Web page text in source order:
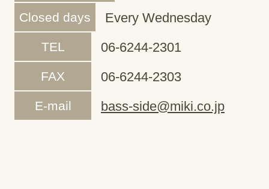
Closed days Every Wednesday
TEL 06-6244-2301
FAX 06-6244-2303
E-mail bass-side@miki.co.jp